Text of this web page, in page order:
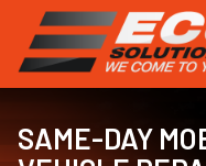
SAME-DAY